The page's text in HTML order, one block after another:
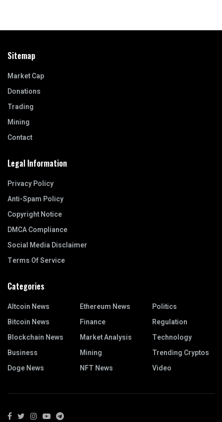
Sitemap
Market Cap
Donations
Trading
Mining
Contact
Legal Information
Privacy Policy
Anti-Spam Policy
Copyright Notice
DMCA Compliance
Social Media Disclaimer
Terms Of Service
Categories
Altcoin News
Bitcoin News
Blockchain News
Business
Doge News
Ethereum News
Finance
Market Analysis
Mining
NFT News
Politics
Regulation
Technology
Trending Cryptos
Video